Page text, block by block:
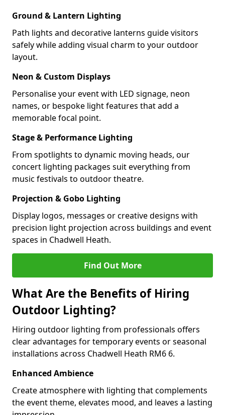
Ground & Lantern Lighting
Path lights and decorative lanterns guide visitors
safely while adding visual charm to your outdoor
layout.
Neon & Custom Displays
Personalise your event with LED signage, neon
names, or bespoke light features that add a
memorable focal point.
Stage & Performance Lighting
From spotlights to dynamic moving heads, our
concert lighting packages suit everything from
music festivals to outdoor theatre.
Projection & Gobo Lighting
Display logos, messages or creative designs with
precision light projection across buildings and event
spaces in Chadwell Heath.
Find Out More
What Are the Benefits of Hiring
Outdoor Lighting?
Hiring outdoor lighting from professionals offers
clear advantages for temporary events or seasonal
installations across Chadwell Heath RM6 6.
Enhanced Ambience
Create atmosphere with lighting that complements
the event theme, elevates mood, and leaves a lasting